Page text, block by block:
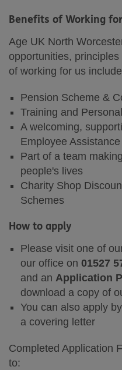
Benefits of Working
Age UK North
opportunities,
of working for us
Pension Scheme &
Training and
A welcoming,
Employee
Part of a team
people's lives
Charity Shop
Schemes
How to apply
Please visit one of
our office on 01527
and an Application
download a copy of
You can also apply
a covering letter
Completed Application
to: